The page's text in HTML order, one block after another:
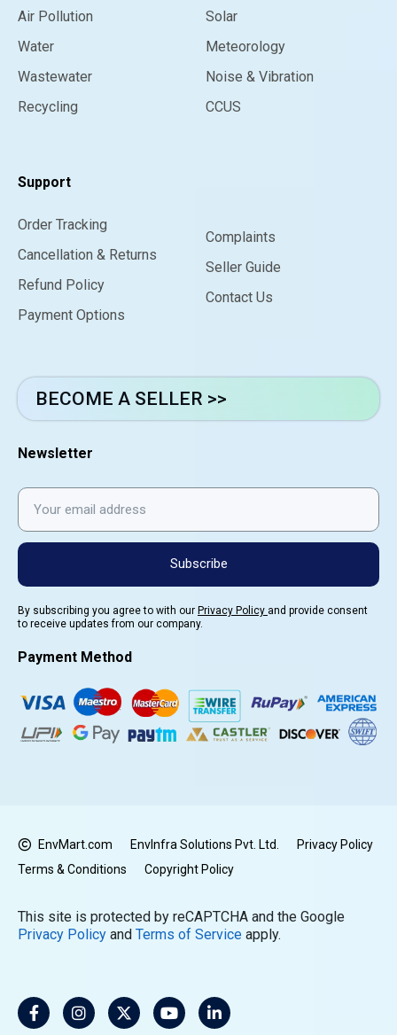
Air Pollution
Water
Wastewater
Recycling
Solar
Meteorology
Noise & Vibration
CCUS
Support
Order Tracking
Cancellation & Returns
Refund Policy
Payment Options
Complaints
Seller Guide
Contact Us
BECOME A SELLER >>
Newsletter
Subscribe
By subscribing you agree to with our Privacy Policy and provide consent
to receive updates from our company.
Payment Method
EnvMart.com EnvInfra Solutions Pvt. Ltd.
Privacy Policy
Terms & Conditions
Copyright Policy
This site is protected by reCAPTCHA and the Google
Privacy Policy and Terms of Service apply.